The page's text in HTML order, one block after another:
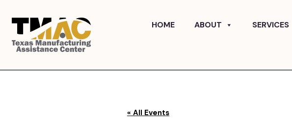
HOME ABOUT SERVICES
« All Events